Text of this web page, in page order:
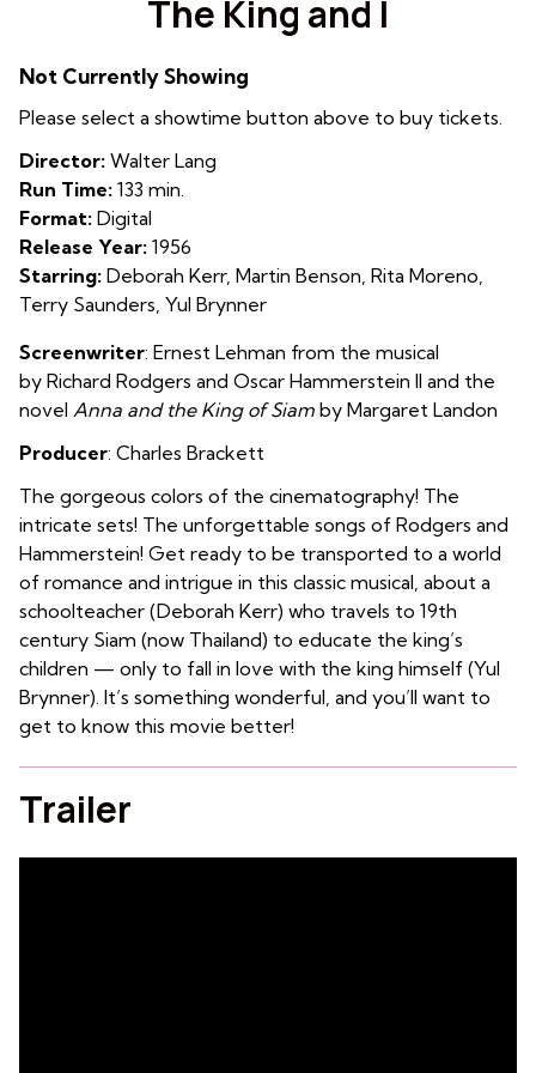
for
and
The King and I
Not Currently Showing
Please select a showtime button above to buy tickets.
Director: Walter Lang
Run Time: 133 min.
Format: Digital
Release Year: 1956
Starring: Deborah Kerr, Martin Benson, Rita Moreno,
Terry Saunders, Yul Brynner
Screenwriter: Ernest Lehman from the musical
by Richard Rodgers and Oscar Hammerstein II and the
novel Anna and the King of Siam by Margaret Landon
Producer: Charles Brackett
The gorgeous colors of the cinematography! The
intricate sets! The unforgettable songs of Rodgers and
Hammerstein! Get ready to be transported to a world
of romance and intrigue in this classic musical, about a
schoolteacher (Deborah Kerr) who travels to 19th
century Siam (now Thailand) to educate the king’s
children — only to fall in love with the king himself (Yul
Brynner). It’s something wonderful, and you’ll want to
get to know this movie better!
Trailer